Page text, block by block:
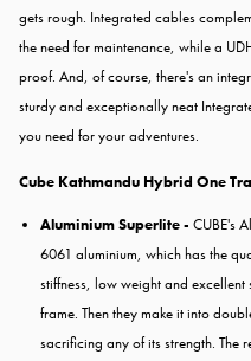
gets rough. Integrated cables
the need for maintenance, while a
proof. And, of course, there's an
sturdy and exceptionally neat
you need for your adventures.
Cube Kathmandu Hybrid One
Aluminium Superlite - CUBE's
6061 aluminium, which has the
stiffness, low weight and
frame. Then they make it into
sacrificing any of its strength. The